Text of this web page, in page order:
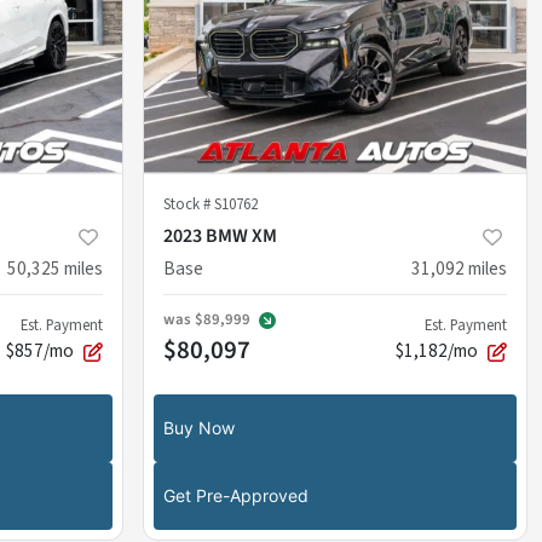
50,325 miles
Est. Payment
$857/mo
Stock #S10762
2023 BMW XM
Base
31,092miles
was $89,999
$80,097
Est. Payment
$1,182/mo
Buy Now
Get Pre-Approved